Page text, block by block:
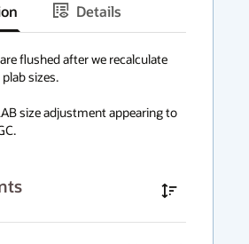
Details
flushed after we recalculate
sizes.
size adjustment appearing to